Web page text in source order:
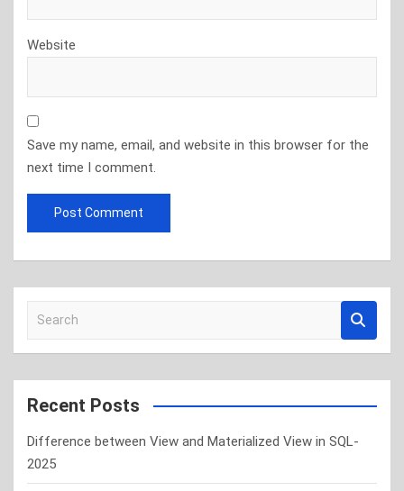
Website
Save my name, email, and website in this browser for the
next time I comment.
a
r
c
Recent Posts
Difference between View and Materialized View in SQL-
2025